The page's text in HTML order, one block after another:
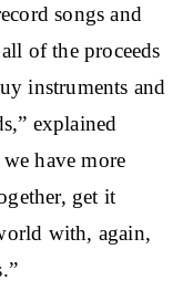
songs and
of the proceeds
instruments and
explained
have more
get it
with, again,